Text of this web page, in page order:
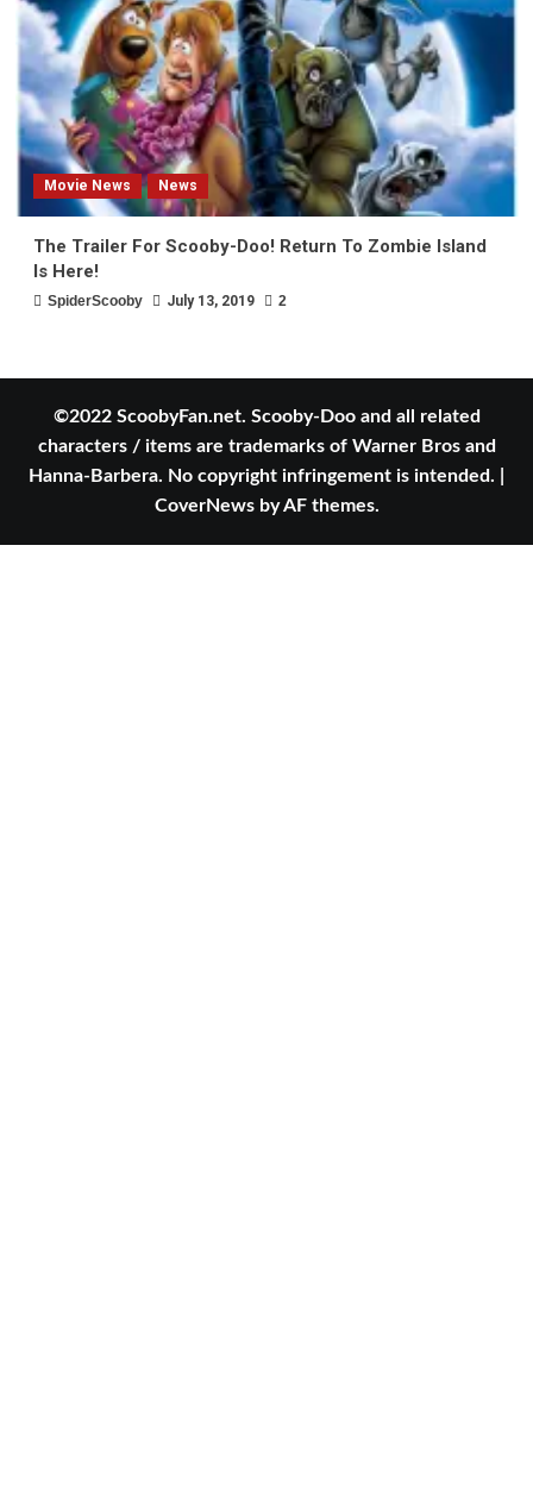
Movie News News
The Trailer For Scooby-Doo! Return To Zombie Island
Is Here!
SpiderScooby July 13, 2019 2
©2022 ScoobyFan.net. Scooby-Doo and all related
characters / items are trademarks of Warner Bros and
Hanna-Barbera. No copyright infringement is intended.
CoverNewsby AF themes.